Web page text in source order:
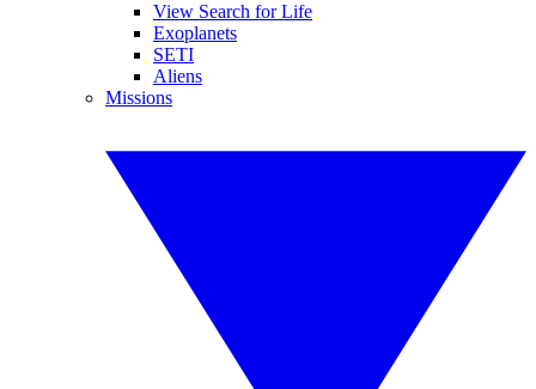
View Search for Life
Exoplanets
SETI
Aliens
Missions